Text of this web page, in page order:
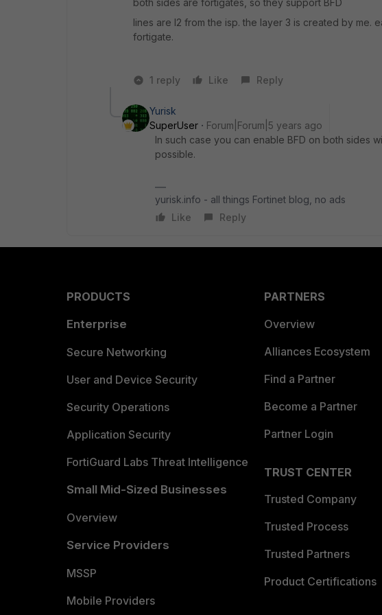
both sides are fortigates, so they support BFD
lines are l2 from the isp. the layer 3 is created by me.
fortigate.
1 reply Like Reply
Yurisk
SuperUser
Forum|Forum|5 years ago
In such case you can enable BFD on both sides
possible.
yurisk.info - all things Fortinet blog, no ads
Like
Reply
PRODUCTS
Enterprise
Secure Networking
User and Device Security
Security Operations
Application Security
FortiGuard Labs Threat Intelligence
Small Mid-Sized Businesses
Overview
Service Providers
MSSP
Mobile Providers
PARTNERS
Overview
Alliances Ecosystem
Find a Partner
Become a Partner
Partner Login
TRUST CENTER
Trusted Company
Trusted Process
Trusted Partners
Product Certifications